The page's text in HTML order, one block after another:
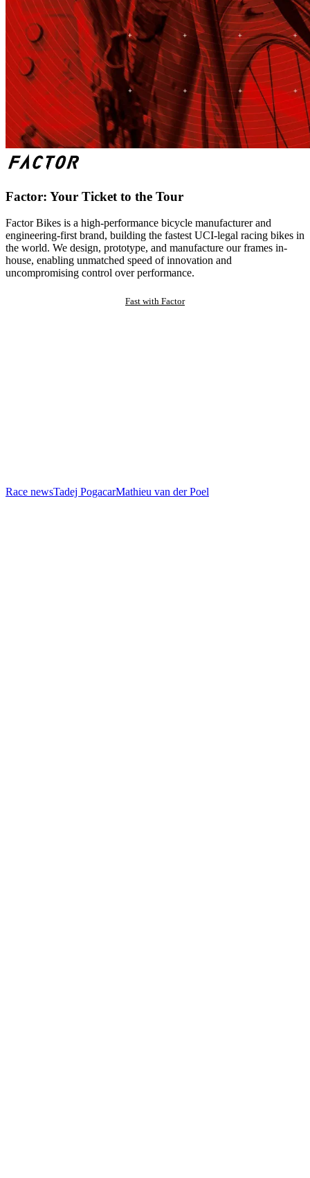
Factor: Your Ticket to the Tour
Factor Bikes is a high-performance bicycle manufacturer and
engineering-first brand, building the fastest UCI-legal racing bikes in
the world. We design, prototype, and manufacture our frames in-
house, enabling unmatched speed of innovation and
uncompromising control over performance.
Fast with Factor
Race newsTadej PogacarMathieu van der Poel